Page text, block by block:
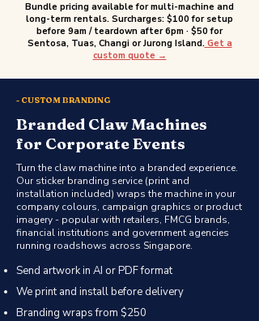
Bundle pricing available for multi-machine and
long-term rentals. Surcharges: $100 for setup
before 9am / teardown after 6pm · $50 for
Sentosa, Tuas, Changi or Jurong Island.Get a
custom quote →
- CUSTOM BRANDING
Branded Claw Machines
for Corporate Events
Turn the claw machine into a branded experience.
Our sticker branding service (print and
installation included) wraps the machine in your
company colours, campaign graphics or product
imagery - popular with retailers, FMCG brands,
financial institutions and government agencies
running roadshows across Singapore.
Send artwork in AI or PDF format
We print and install before delivery
Branding wraps from $250